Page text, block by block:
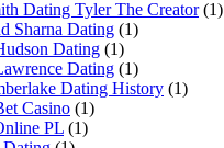
Dating Tyler The Creator (1)
Sharna Dating (1)
Dating (1)
Dating (1)
Dating History (1)
Casino (1)
PL (1)